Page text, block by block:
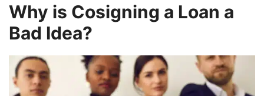
Why is Cosigning a Loan a
Bad Idea?